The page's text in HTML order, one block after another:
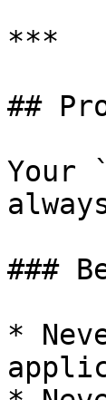
***
##
Your
###
*